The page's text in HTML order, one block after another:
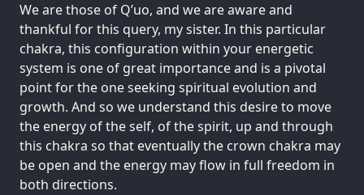
We are those of Q’uo, and we are aware and
thankful for this query, my sister. In this particular
chakra, this configuration within your energetic
system is one of great importance and is a pivotal
point for the one seeking spiritual evolution and
growth. And so we understand this desire to move
the energy of the self, of the spirit, up and through
this chakra so that eventually the crown chakra may
be open and the energy may flow in full freedom in
both directions.